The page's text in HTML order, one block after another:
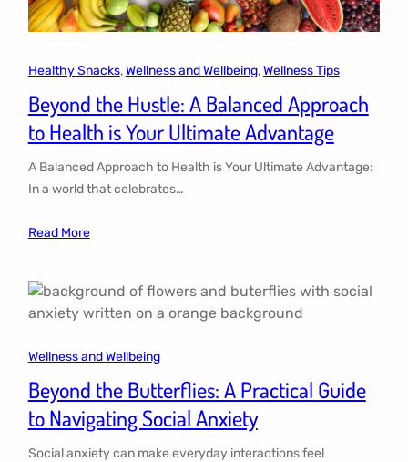
Healthy Snacks, Wellness and Wellbeing, Wellness Tips
Beyond the Hustle: A Balanced Approach
to Health is Your Ultimate Advantage
A Balanced Approach to Health is Your Ultimate Advantage:
In a world that celebrates…
Read More
Wellness and Wellbeing
Beyond the Butterflies: A Practical Guide
to Navigating Social Anxiety
Social anxiety can make everyday interactions feel